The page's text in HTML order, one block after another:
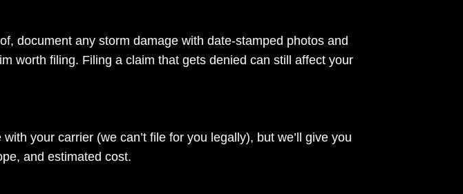
document any storm damage with date-stamped photos and
worth filing. Filing a claim that gets denied can still affect your
your carrier (we can’t file for you legally), but we’ll give you
and estimated cost.